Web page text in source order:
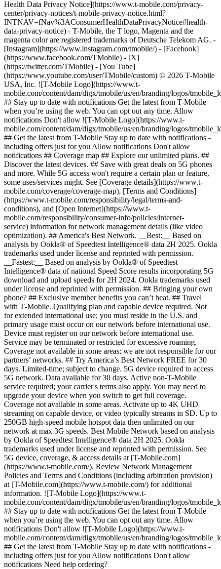
Health Data Privacy Notice](https://www.t-mobile.com/privacy-
center/privacy-notices/t-mobile-privacy-notice.html?
INTNAV=fNav%3AConsumerHealthDataPrivacyNotice#health-
data-privacy-notice) - T-Mobile, the T logo, Magenta and the
magenta color are registered trademarks of Deutsche Telekom AG. -
[Instagram](https://www.instagram.com/tmobile/) - [Facebook]
(https://www.facebook.com/TMobile) - [X]
(https://twitter.com/TMobile) - [You Tube]
(https://www.youtube.com/user/TMobile/custom) © 2026 T‑Mobile
USA, Inc. ![T-Mobile Logo](https://www.t-
mobile.com/content/dam/digx/tmobile/us/en/branding/logos/
## Stay up to date with notifications Get the latest from T-Mobile
when you’re using the web. You can opt out any time. Allow
notifications Don't allow ![T-Mobile Logo](https://www.t-
mobile.com/content/dam/digx/tmobile/us/en/branding/logos/
## Get the latest from T-Mobile Stay up to date with notifications -
including offers just for you Allow notifications Don't allow
notifications ## Coverage map ## Explore our unlimited plans. ##
Discover the latest devices. ## Save with great deals on 5G phones
and more. While 5G access won't require a certain plan or feature,
some uses/services might. See [Coverage details](https://www.t-
mobile.com/coverage/coverage-map), [Terms and Conditions]
(https://www.t-mobile.com/responsibility/legal/terms-and-
conditions), and [Open Internet](https://www.t-
mobile.com/responsibility/consumer-info/policies/internet-
service) information for network management details (like video
optimization). ## America's Best Network. __Best:__ Based on
analysis by Ookla® of Speedtest Intelligence® data 2H 2025. Ookla
trademarks used under license and reprinted with permission.
__Fastest:__ Based on analysis by Ookla® of Speedtest
Intelligence® data of national Speed Score results incorporating 5G
download and upload speeds for 2H 2024. Ookla trademarks used
under license and reprinted with permission. ## Bringing your own
phone? ## Exclusive member benefits you can’t beat. ## Travel
with T‑Mobile. Qualifying plan and capable device required. Not
for extended international use; you must reside in the U.S. and
primary usage must occur on our network before international use.
Device must register on our network before international use.
Service may be terminated or restricted for excessive roaming.
Coverage not available in some areas; we are not responsible for our
partners’ networks. ## Try America’s Best Network FREE for 30
days. Limited-time; subject to change. 5G device required to access
5G network. Data available for 30 days. Active non-T-Mobile
service required; your carrier's terms also apply. You may need to
upgrade your device when you switch to get full coverage.
Coverage not available in some areas. Activate up to 4K UHD
streaming on capable device, or video typically streams in SD. Up to
250GB high-speed mobile hotspot data then unlimited on our
network at max 3G speeds. Best Mobile Network based on analysis
by Ookla of Speedtest Intelligence® data 2H 2025. Ookla
trademarks used under license and reprinted with permission. See
5G device, coverage, & access details at [T-Mobile.com]
(https://www.t-mobile.com/). Review Network Management
Policies and Terms and Conditions (including arbitration provision)
at [T-Mobile.com](https://www.t-mobile.com/) for additional
information. ![T-Mobile Logo](https://www.t-
mobile.com/content/dam/digx/tmobile/us/en/branding/logos/
## Stay up to date with notifications Get the latest from T-Mobile
when you’re using the web. You can opt out any time. Allow
notifications Don't allow ![T-Mobile Logo](https://www.t-
mobile.com/content/dam/digx/tmobile/us/en/branding/logos/
## Get the latest from T-Mobile Stay up to date with notifications -
including offers just for you Allow notifications Don't allow
notifications Need help ordering?